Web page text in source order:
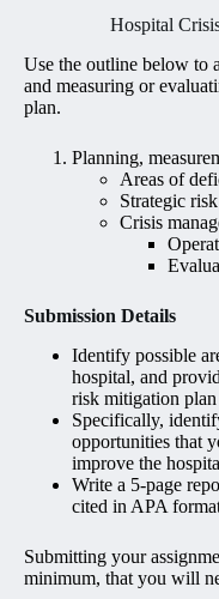
Hospital
Use the outline below to
and measuring or
plan.
Planning,
Areas of
Strategic
Crisis
Submission Details
Identify possible
hospital, and
risk mitigation plan
Specifically,
opportunities that
improve the
Write a 5-page
cited in APA
Submitting your
minimum, that you will